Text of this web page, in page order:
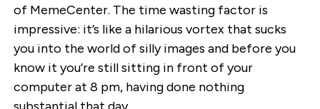
of MemeCenter. The time wasting factor is
impressive: it’s like a hilarious vortex that sucks
you into the world of silly images and before you
know it you’re still sitting in front of your
computer at 8 pm, having done nothing